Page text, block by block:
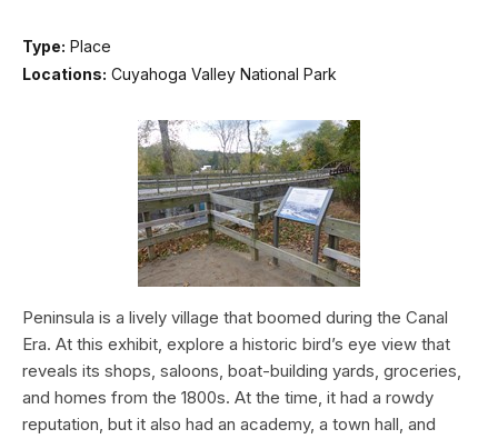
Type: Place
Locations: Cuyahoga Valley National Park
Peninsula is a lively village that boomed during the Canal
Era. At this exhibit, explore a historic bird’s eye view that
reveals its shops, saloons, boat-building yards, groceries,
and homes from the 1800s. At the time, it had a rowdy
reputation, but it also had an academy, a town hall, and